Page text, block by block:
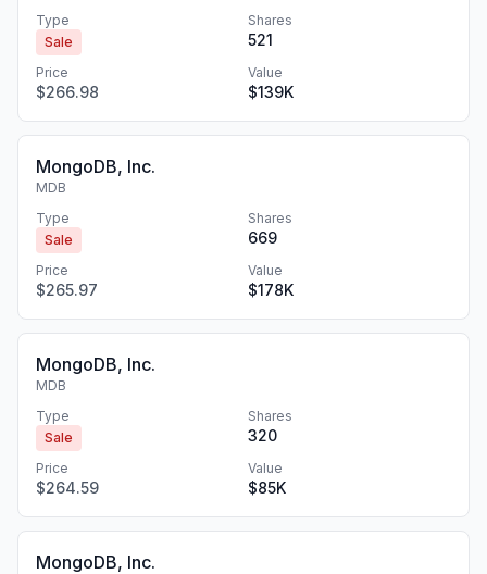
Type
Sale
Shares
521
Price
$266.98
Value
$139K
MongoDB, Inc.
MDB
Type
Sale
Shares
669
Price
$265.97
Value
$178K
MongoDB, Inc.
MDB
Type
Sale
Shares
320
Price
$264.59
Value
$85K
MongoDB, Inc.